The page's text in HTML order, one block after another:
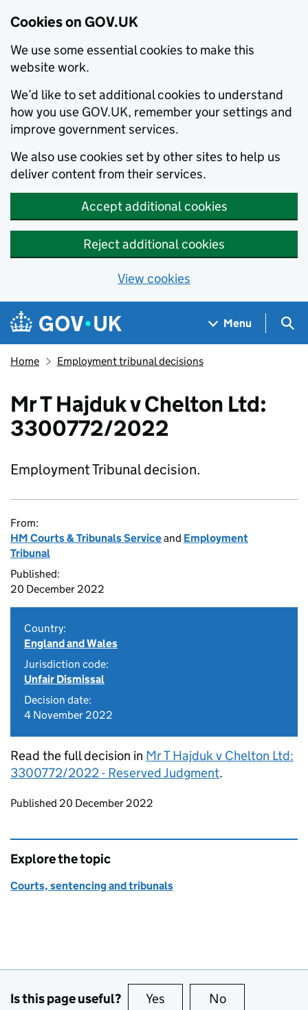
Cookies on GOV.UK
We use some essential cookies to make this
website work.
We’d like to set additional cookies to understand
how you use GOV.UK, remember your settings and
improve government services.
We also use cookies set by other sites to help us
deliver content from their services.
Accept additional cookies
Reject additional cookies
View cookies
Skip to main content
Navigation menu
Menu
Home Employment tribunal decisions
Mr T Hajduk v Chelton Ltd:
3300772/2022
Employment Tribunal decision.
From:
HM Courts & Tribunals Serviceand Employment
Tribunal
Published:
20 December 2022
Country:
England and Wales
Jurisdiction code:
Unfair Dismissal
Decision date:
4 November 2022
Read the full decision in Mr T Hajduk v Chelton Ltd:
3300772/2022 - Reserved Judgment.
Updates to this page
Published 20 December 2022
Explore the topic
Courts, sentencing and tribunals
Is this page useful? Yes this page is useful
No